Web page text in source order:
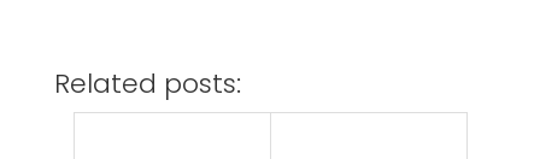
Related posts: